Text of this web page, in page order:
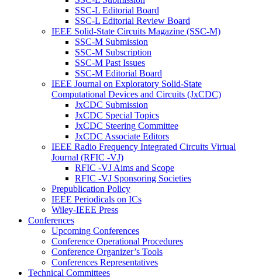
SSC-L Editorial Board
SSC-L Editorial Review Board
IEEE Solid-State Circuits Magazine (SSC-M)
SSC-M Submission
SSC-M Subscription
SSC-M Past Issues
SSC-M Editorial Board
IEEE Journal on Exploratory Solid-State
Computational Devices and Circuits (JxCDC)
JxCDC Submission
JxCDC Special Topics
JxCDC Steering Committee
JxCDC Associate Editors
IEEE Radio Frequency Integrated Circuits Virtual
Journal (RFIC -VJ)
RFIC -VJ Aims and Scope
RFIC -VJ Sponsoring Societies
Prepublication Policy
IEEE Periodicals on ICs
Wiley-IEEE Press
Conferences
Upcoming Conferences
Conference Operational Procedures
Conference Organizer’s Tools
Conferences Representatives
Technical Committees